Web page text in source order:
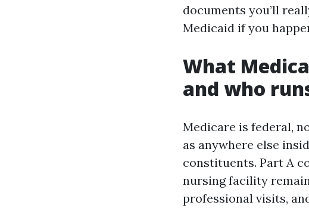
documents you’ll
Medicaid if you
What
and who
Medicare is federal,
as anywhere else
constituents. Part A
nursing facility
professional visits,